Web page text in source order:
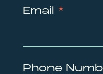
Email *
Phone